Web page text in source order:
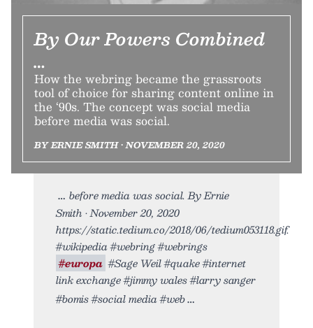
By Our Powers Combined
…
How the webring became the grassroots
tool of choice for sharing content online in
the ‘90s. The concept was social media
before media was social.
BY ERNIE SMITH • NOVEMBER 20, 2020
before media was social. By Ernie
Smith • November 20, 2020
https://static.tedium.co/2018/06/tedium053118.gif.
#wikipedia #webring #webrings
#europa #Sage Weil #quake #internet
link exchange #jimmy wales #larry sanger
#bomis #social media #web